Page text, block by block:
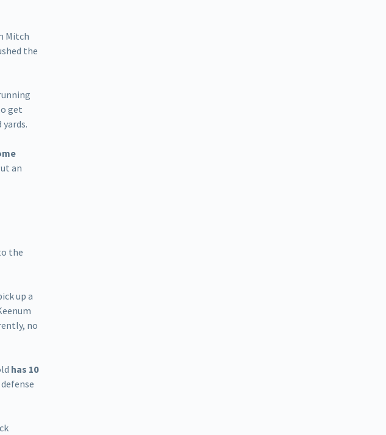
Mitch
the
get
an
the
up a
no
has 10